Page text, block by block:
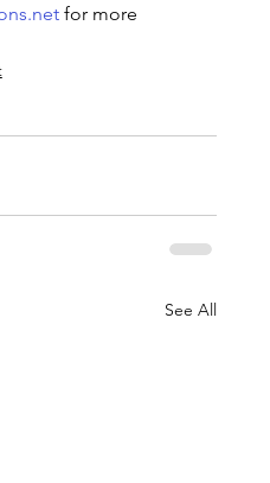
for more
See All